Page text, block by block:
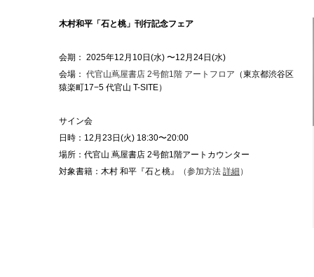
木村和平「石と桃」刊行記念フェア
会期： 2025年12月10日(水) 〜12月24日(水)
会場： 代官山蔦屋書店 2号館1階 アートフロア （東京都渋谷区
猿楽町17−5 代官山 T-SITE）
サイン会
日時：12月23日(火) 18:30〜20:00
場所：代官山 蔦屋書店 2号館1階アートカウンター
対象書籍：木村 和平『石と桃』
（参加方法 詳細 ）